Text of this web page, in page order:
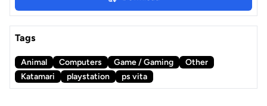
Tags
Animal Computers Game / Gaming
Other
Katamari
playstation ps vita